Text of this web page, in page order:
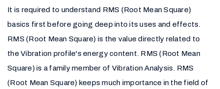
It is required to understand RMS (Root Mean Square)
basics first before going deep into its uses and effects.
RMS (Root Mean Square) is the value directly related to
the Vibration profile's energy content. RMS (Root Mean
Square) is a family member of Vibration Analysis. RMS
(Root Mean Square) keeps much importance in the field of